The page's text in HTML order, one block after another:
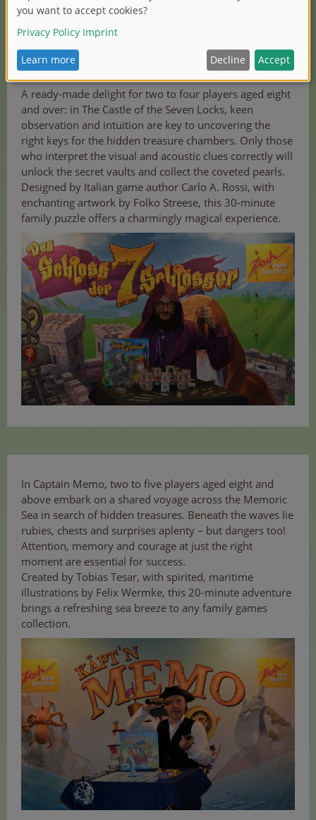
Zoch new releases in detail
A ready-made delight for two to four players aged eight
and over: in The Castle of the Seven Locks, keen
observation and intuition are key to uncovering the
right keys for the hidden treasure chambers. Only those
who interpret the visual and acoustic clues correctly will
unlock the secret vaults and collect the coveted pearls.
Designed by Italian game author Carlo A. Rossi, with
enchanting artwork by Folko Streese, this 30-minute
family puzzle offers a charmingly magical experience.
In Captain Memo, two to five players aged eight and
above embark on a shared voyage across the Memoric
Sea in search of hidden treasures. Beneath the waves lie
rubies, chests and surprises aplenty – but dangers too!
Attention, memory and courage at just the right
moment are essential for success.
Created by Tobias Tesar, with spirited, maritime
illustrations by Felix Wermke, this 20-minute adventure
brings a refreshing sea breeze to any family games
collection.